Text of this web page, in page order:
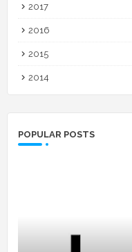
2017
2016
2015
2014
POPULAR POSTS